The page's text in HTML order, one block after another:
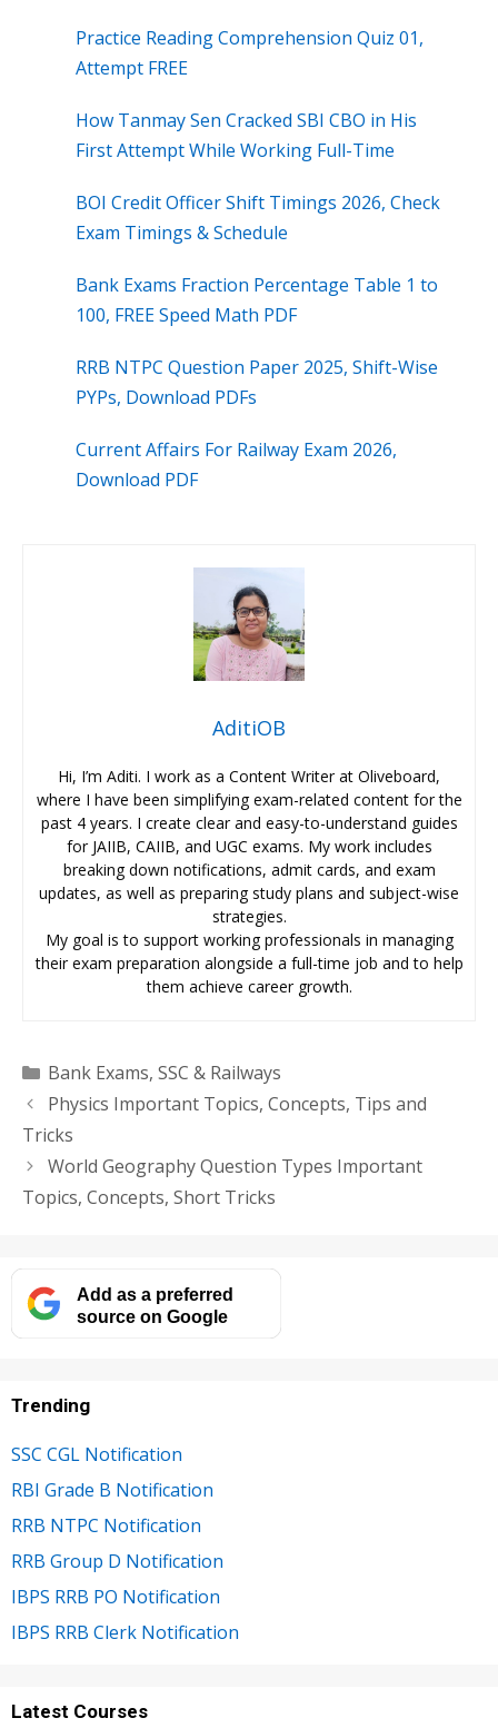
Practice Reading Comprehension Quiz 01,
Attempt FREE
How Tanmay Sen Cracked SBI CBO in His
First Attempt While Working Full-Time
BOI Credit Officer Shift Timings 2026, Check
Exam Timings & Schedule
Bank Exams Fraction Percentage Table 1 to
100, FREE Speed Math PDF
RRB NTPC Question Paper 2025, Shift-Wise
PYPs, Download PDFs
Current Affairs For Railway Exam 2026,
Download PDF
AditiOB
Hi, I’m Aditi. I work as a Content Writer at Oliveboard,
where I have been simplifying exam-related content for the
past 4 years. I create clear and easy-to-understand guides
for JAIIB, CAIIB, and UGC exams. My work includes
breaking down notifications, admit cards, and exam
updates, as well as preparing study plans and subject-wise
strategies.
My goal is to support working professionals in managing
their exam preparation alongside a full-time job and to help
them achieve career growth.
Categories
Bank Exams, SSC & Railways
Physics Important Topics, Concepts, Tips and
Tricks
World Geography Question Types Important
Topics, Concepts, Short Tricks
Add as a preferred
source on Google
Trending
SSC CGL Notification
RBI Grade B Notification
RRB NTPC Notification
RRB Group D Notification
IBPS RRB PO Notification
IBPS RRB Clerk Notification
Latest Courses